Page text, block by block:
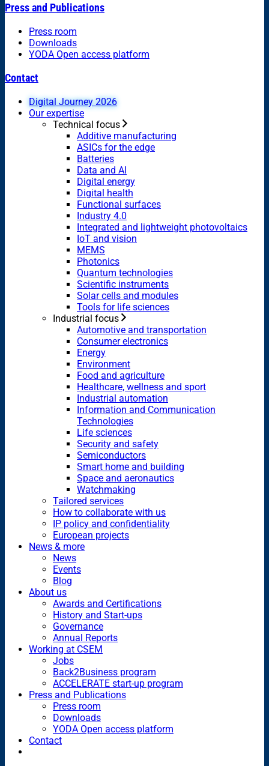
Press and Publications
Press room
Downloads
YODA Open access platform
Contact
Digital Journey 2026
Our expertise
Technical focus
Additive manufacturing
ASICs for the edge
Batteries
Data and AI
Digital energy
Digital health
Functional surfaces
Industry 4.0
Integrated and lightweight photovoltaics
IoT and vision
MEMS
Photonics
Quantum technologies
Scientific instruments
Solar cells and modules
Tools for life sciences
Industrial focus
Automotive and transportation
Consumer electronics
Energy
Environment
Food and agriculture
Healthcare, wellness and sport
Industrial automation
Information and Communication
Technologies
Life sciences
Security and safety
Semiconductors
Smart home and building
Space and aeronautics
Watchmaking
Tailored services
How to collaborate with us
IP policy and confidentiality
European projects
News & more
News
Events
Blog
About us
Awards and Certifications
History and Start-ups
Governance
Annual Reports
Working at CSEM
Jobs
Back2Business program
ACCELERATE start-up program
Press and Publications
Press room
Downloads
YODA Open access platform
Contact